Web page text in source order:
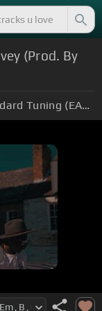
(Prod. By
Standard Tuning (EADGBE)